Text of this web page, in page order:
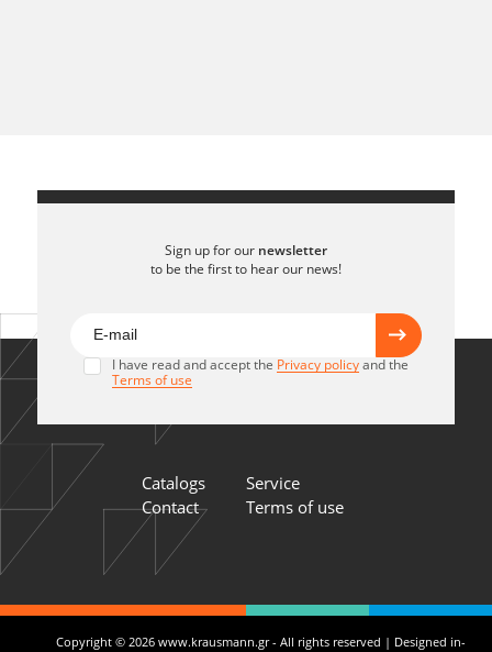
Sign up for our newsletter
to be the first to hear our news!
I have read and accept the Privacy policyand the
Terms of use
Catalogs
Service
Contact
Terms of use
Copyright © 2026 www.krausmann.gr - All rights reserved | Designed in-